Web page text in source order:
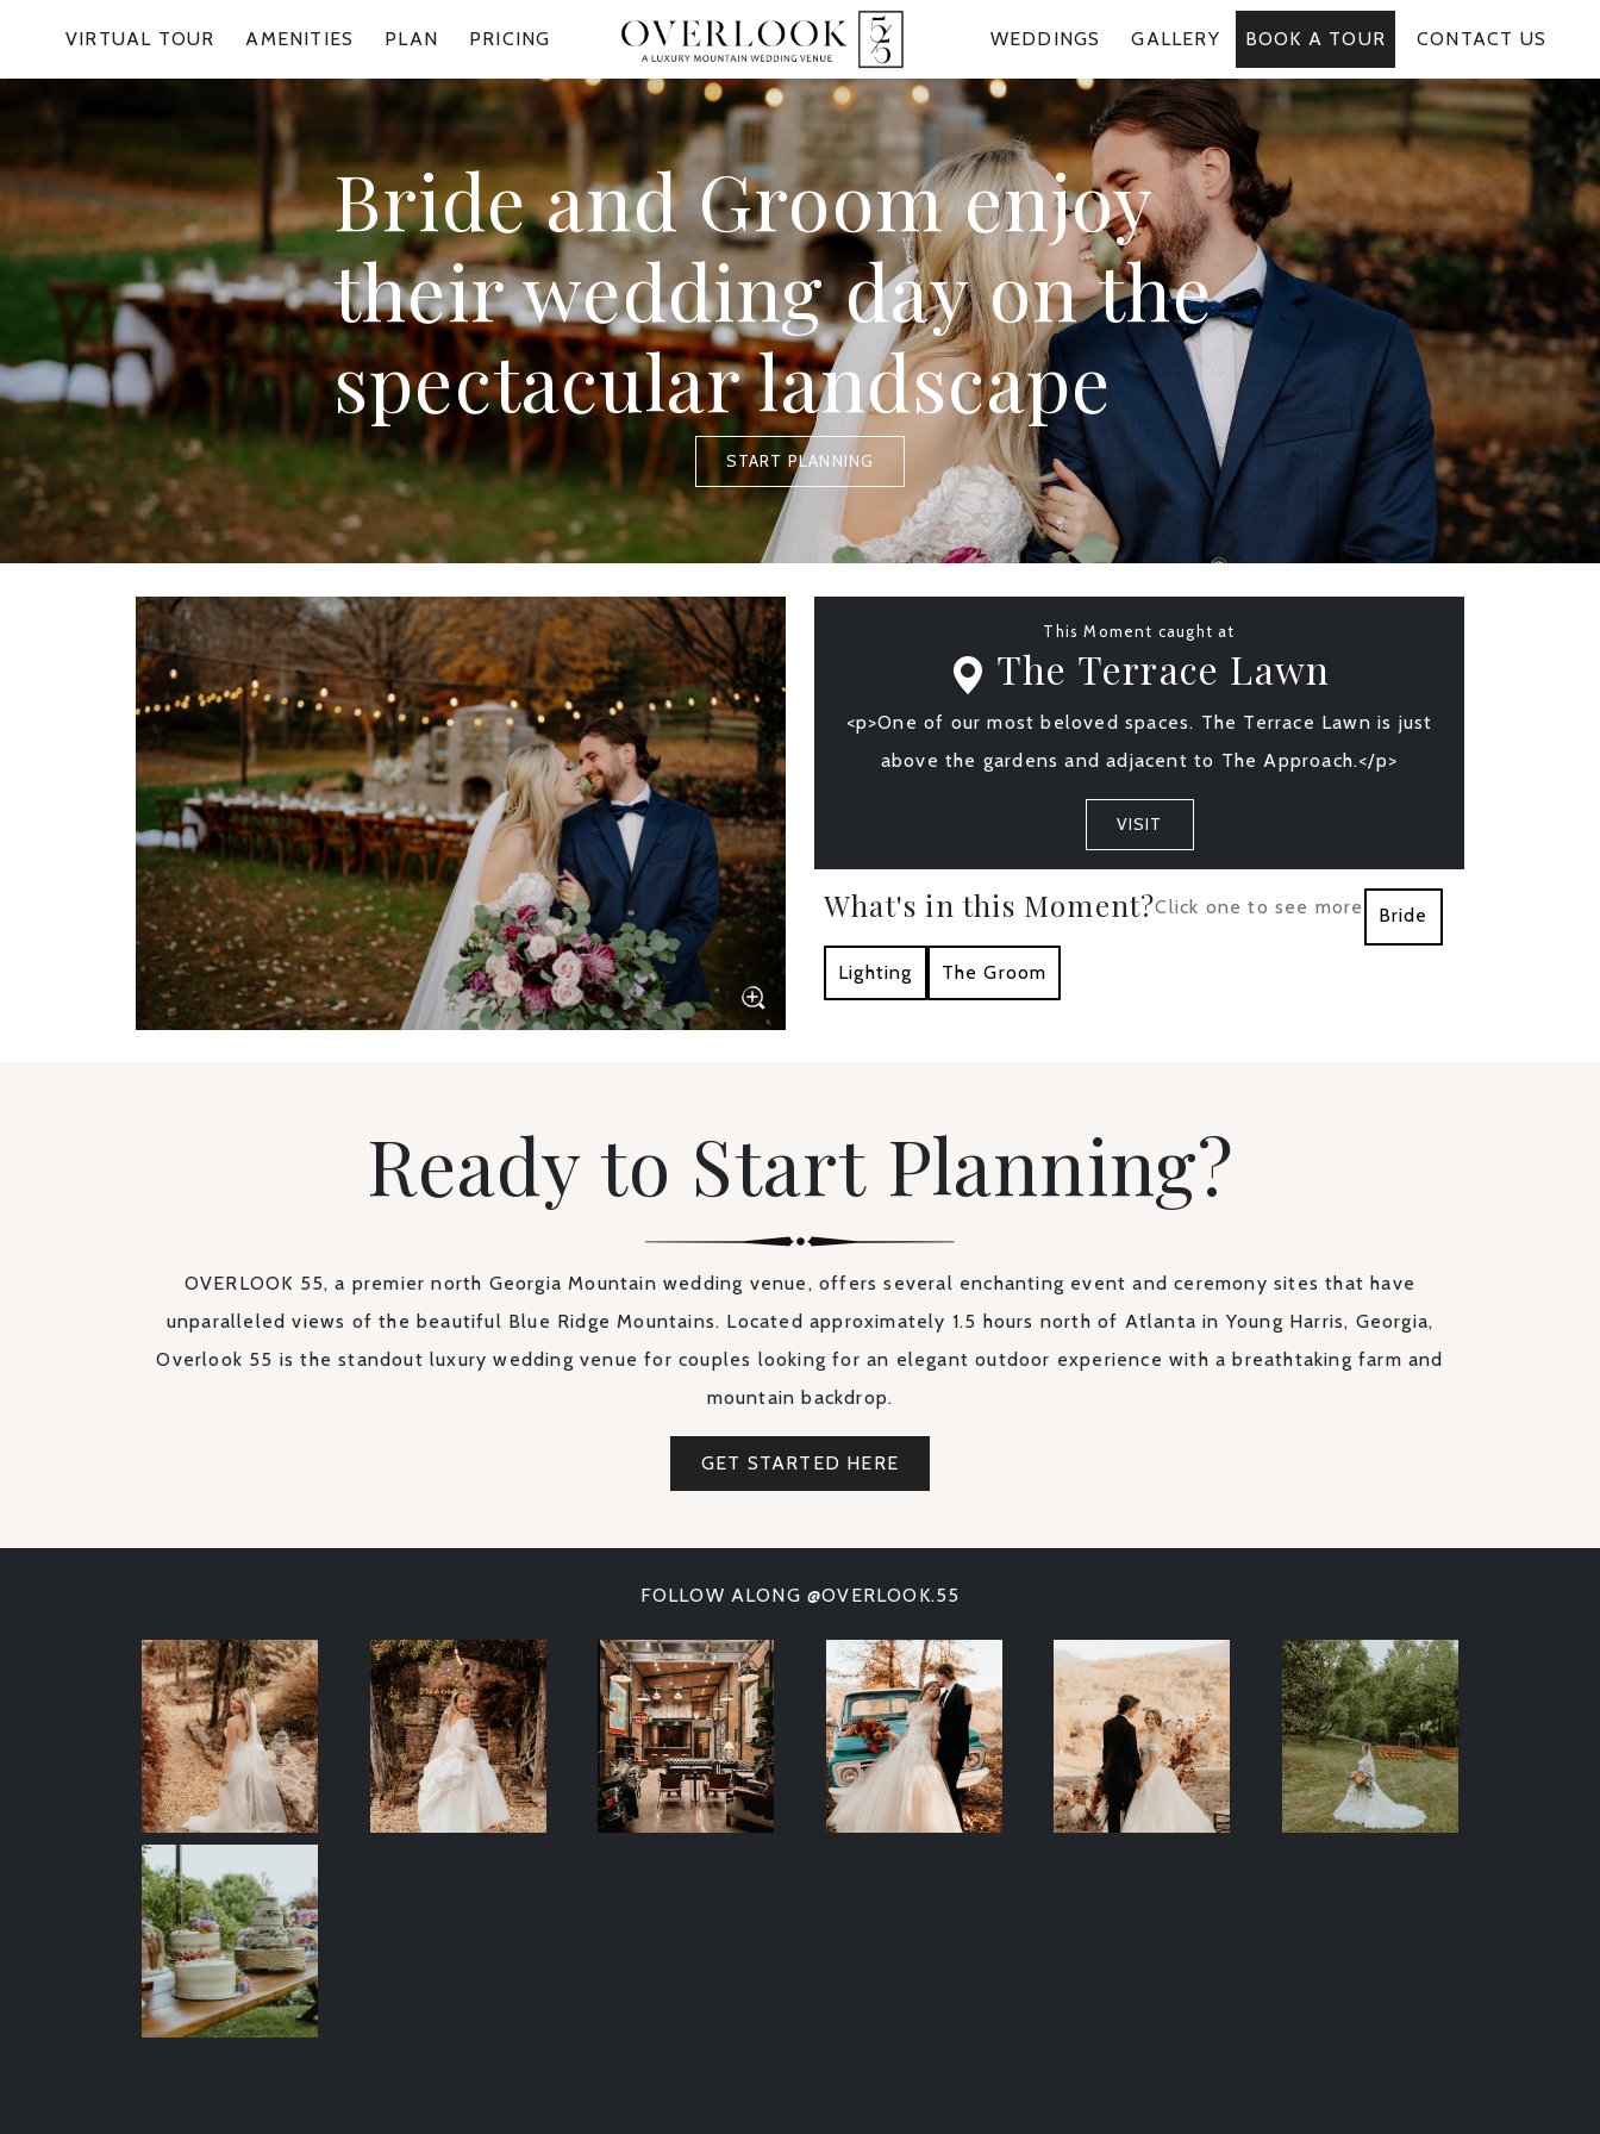
VIRTUAL TOUR AMENITIES PLAN PRICING WEDDINGS GALLERY BOOK A TOUR CONTACT US
Bride and Groom enjoy
their wedding day on the
spectacular landscape
START PLANNING
This Moment caught at
The Terrace Lawn
<p>One of our most beloved spaces. The Terrace Lawn is just
above the gardens and adjacent to The Approach.</p>
VISIT
What's in this Moment?Click one to see more Bride
Lighting The Groom
Ready to Start Planning?
OVERLOOK 55, a premier north Georgia Mountain wedding venue, offers several enchanting event and ceremony sites that have
unparalleled views of the beautiful Blue Ridge Mountains. Located approximately 1.5 hours north of Atlanta in Young Harris, Georgia,
Overlook 55 is the standout luxury wedding venue for couples looking for an elegant outdoor experience with a breathtaking farm and
mountain backdrop.
GET STARTED HERE
FOLLOW ALONG @OVERLOOK.55